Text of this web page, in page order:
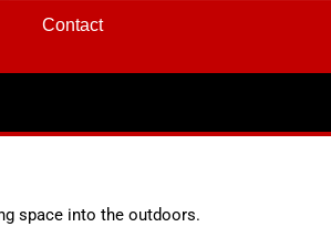
Contact
space into the outdoors.